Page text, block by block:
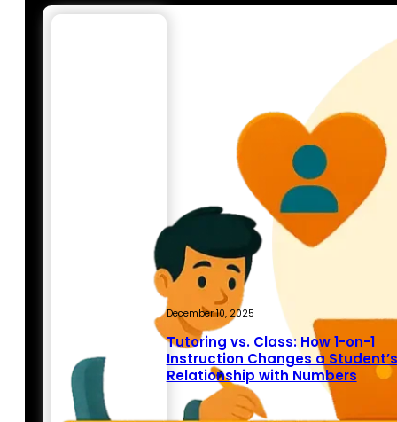
December 10, 2025
Tutoring vs. Class: How 1-on-1
Instruction Changes a Student’s
Relationship with Numbers